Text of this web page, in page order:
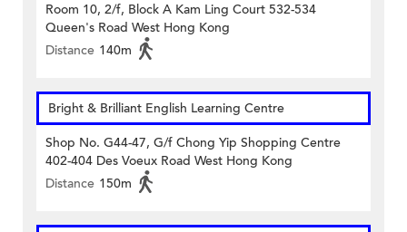
Room 10, 2/f, Block A Kam Ling Court 532-534
Queen's Road West Hong Kong
Distance 140m
Bright & Brilliant English Learning Centre
Shop No. G44-47, G/f Chong Yip Shopping Centre
402-404 Des Voeux Road West Hong Kong
Distance 150m